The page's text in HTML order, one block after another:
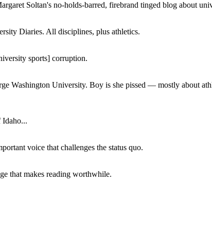
Soltan's no-holds-barred, firebrand tinged blog about
Diaries. All disciplines, plus athletics.
sports] corruption.
Washington University. Boy is she pissed — mostly about
Idaho...
voice that challenges the status quo.
that makes reading worthwhile.